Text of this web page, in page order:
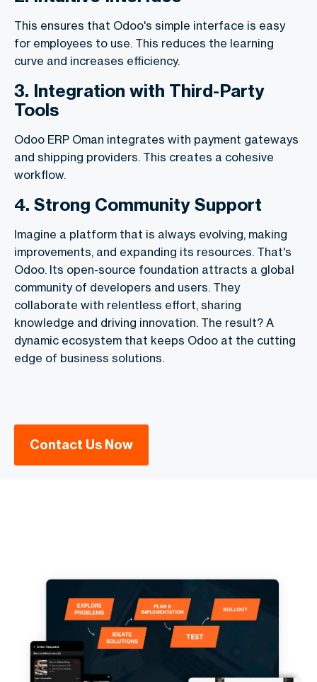
This ensures that Odoo's simple interface is easy
for employees to use. This reduces the learning
curve and increases efficiency.
3. Integration with Third-Party
Tools
Odoo ERP Oman integrates with payment gateways
and shipping providers. This creates a cohesive
workflow.
4. Strong Community Support
Imagine a platform that is always evolving, making
improvements, and expanding its resources. That's
Odoo. Its open-source foundation attracts a global
community of developers and users. They
collaborate with relentless effort, sharing
knowledge and driving innovation. The result? A
dynamic ecosystem that keeps Odoo at the cutting
edge of business solutions.
Contact Us Now